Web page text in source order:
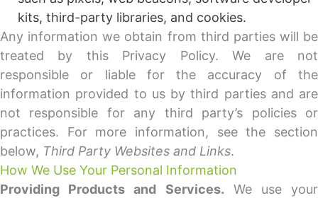
kits, third-party libraries, and cookies.
Any information we obtain from third parties will be
treated by this Privacy Policy. We are not
responsible or liable for the accuracy of the
information provided to us by third parties and are
not responsible for any third party’s policies or
practices. For more information, see the section
below, Third Party Websites and Links.
How We Use Your Personal Information
Providing Products and Services. We use your